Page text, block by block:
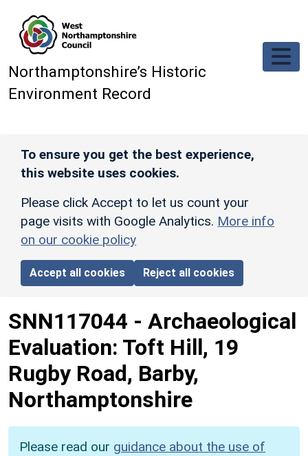
Northamptonshire’s Historic
Environment Record
To ensure you get the best experience,
this website uses cookies.
Please click Accept to let us count your
page visits with Google Analytics. More info
on our cookie policy
Accept all cookies Reject all cookies
SNN117044 - Archaeological
Evaluation: Toft Hill, 19
Rugby Road, Barby,
Northamptonshire
Please read our guidance about the use of